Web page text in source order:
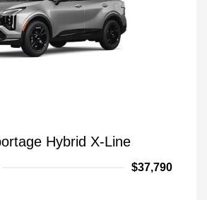
Hybrid X-Line
$37,790